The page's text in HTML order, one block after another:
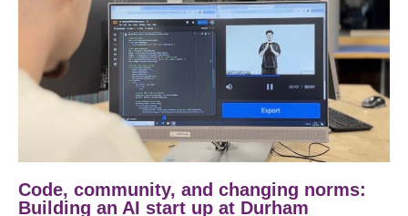
Code, community, and changing norms:
Building an AI start up at Durham